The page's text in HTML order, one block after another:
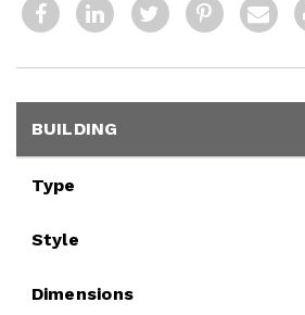
BUILDING
Type
Style
Dimensions